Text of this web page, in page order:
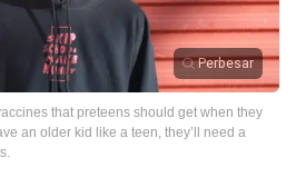
Perbesar
that preteens should get when they
an older kid like a teen, they’ll need a